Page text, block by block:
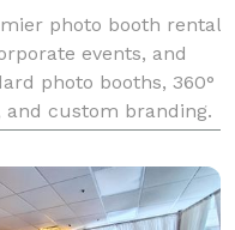
photo booth rental
events, and
photo booths, 360°
and custom branding.